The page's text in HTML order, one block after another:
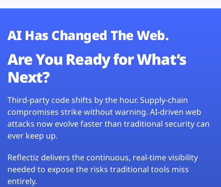
AI Has Changed The Web.
Are You Ready for What’s
Next?
Third-party code shifts by the hour. Supply-chain
compromises strike without warning. AI-driven web
attacks now evolve faster than traditional security can
ever keep up.
Reflectiz delivers the continuous, real-time visibility
needed to expose the risks traditional tools miss
entirely.